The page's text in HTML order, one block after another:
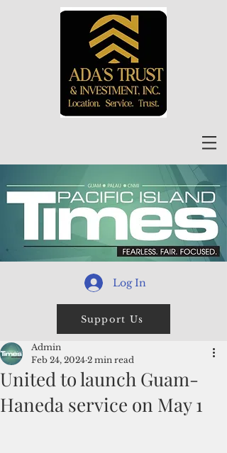
Log In
Support Us
United to launch Guam-
Haneda service on May 1
Admin
Feb 24, 2024 2 min read